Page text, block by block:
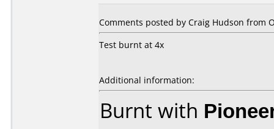
Comments posted by Craig Hudson from
Test burnt at 4x
Additional information:
Burnt with